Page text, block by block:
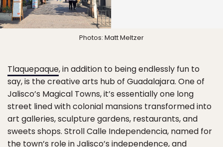
Photos: Matt Meltzer
Tlaquepaque, in addition to being endlessly fun to
say, is the creative arts hub of Guadalajara. One of
Jalisco’s Magical Towns, it’s essentially one long
street lined with colonial mansions transformed into
art galleries, sculpture gardens, restaurants, and
sweets shops. Stroll Calle Independencia, named for
the town’s role in Jalisco’s independence, and